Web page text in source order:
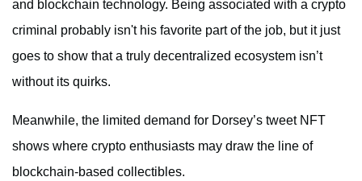
and blockchain technology. Being associated with a crypto
criminal probably isn't his favorite part of the job, but it just
goes to show that a truly decentralized ecosystem isn’t
without its quirks.
Meanwhile, the limited demand for Dorsey’s tweet NFT
shows where crypto enthusiasts may draw the line of
blockchain-based collectibles.